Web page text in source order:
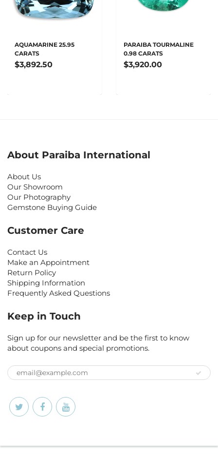
AQUAMARINE 25.95
CARATS
$3,892.50
PARAIBA TOURMALINE
0.98 CARATS
$3,920.00
About Paraiba International
About Us
Our Showroom
Our Photography
Gemstone Buying Guide
Customer Care
Contact Us
Make an Appointment
Return Policy
Shipping Information
Frequently Asked Questions
Keep in Touch
Sign up for our newsletter and be the first to know
about coupons and special promotions.